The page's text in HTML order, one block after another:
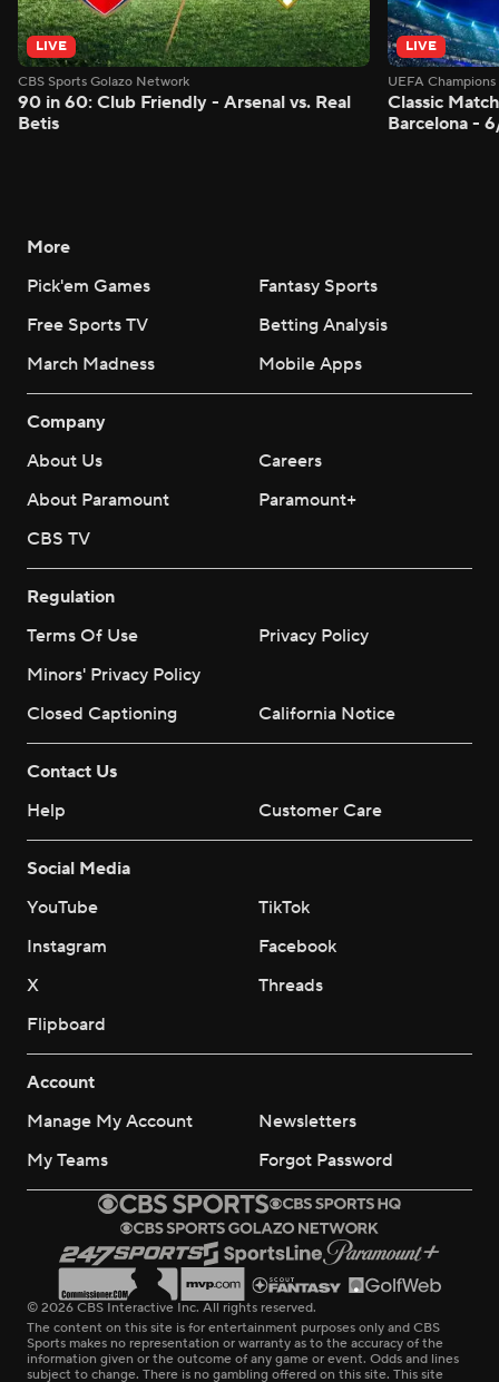
LIVE
CBS Sports Golazo Network
90 in 60: Club Friendly - Arsenal vs. Real
Betis
LIVE
UEFA
Classic
Barcelona -
More
Pick'em Games
Fantasy Sports
Free Sports TV
Betting Analysis
March Madness
Mobile Apps
Company
About Us
Careers
About Paramount
Paramount+
CBS TV
Regulation
Terms Of Use
Privacy Policy
Minors' Privacy Policy
Closed Captioning
California Notice
Contact Us
Help
Customer Care
Social Media
YouTube
TikTok
Instagram
Facebook
X
Threads
Flipboard
Account
Manage My Account
Newsletters
My Teams
Forgot Password
© 2026 CBS Interactive Inc. All rights reserved.
The content on this site is for entertainment purposes only and CBS
Sports makes no representation or warranty as to the accuracy of the
information given or the outcome of any game or event. Odds and lines
subject to change. There is no gambling offered on this site. This site